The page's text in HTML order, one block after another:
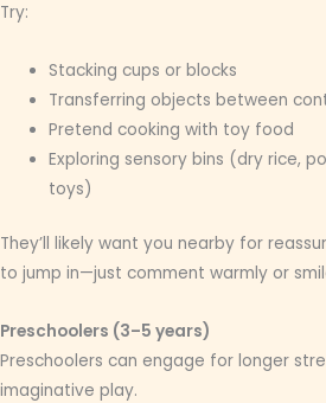
Try:
Stacking cups or blocks
Transferring objects between
Pretend cooking with toy food
Exploring sensory bins (dry rice,
toys)
They’ll likely want you nearby for
to jump in—just comment warmly or
Preschoolers (3–5 years)
Preschoolers can engage for longer
imaginative play.